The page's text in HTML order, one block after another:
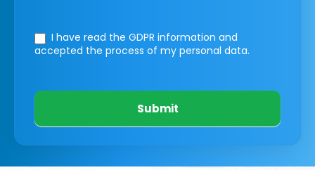
I have read the GDPR information and
accepted the process of my personal data.
Submit